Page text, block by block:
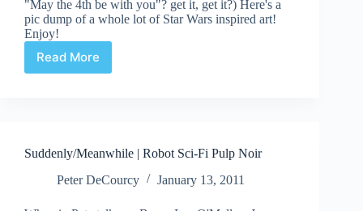
"May the 4th be with you"? get it, get it?) Here's a
pic dump of a whole lot of Star Wars inspired art!
Enjoy!
Read More
Happy
Suddenly/Meanwhile | Robot Sci-Fi Pulp Noir
Peter DeCourcy
January 13, 2011